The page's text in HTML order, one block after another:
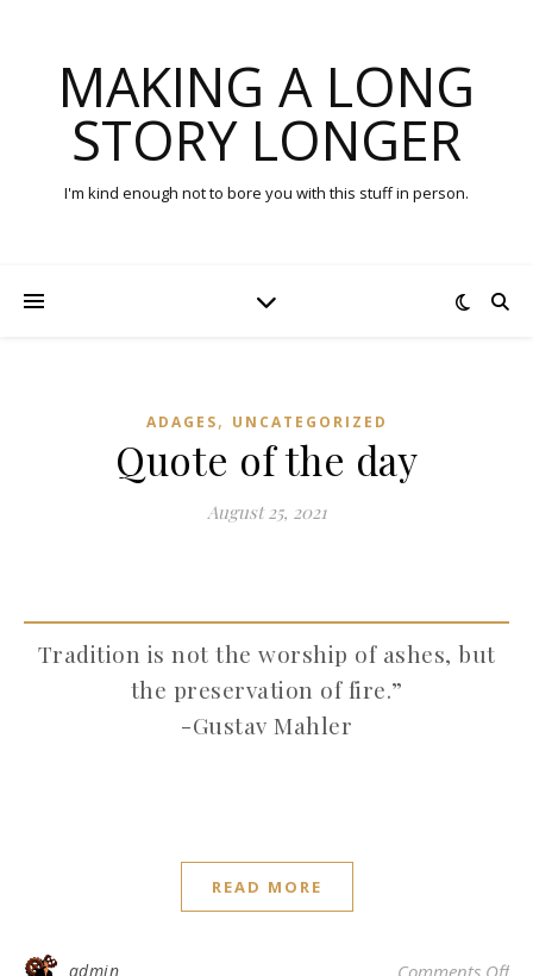
MAKING A LONG
STORY LONGER
I'm kind enough not to bore you with this stuff in person.
ADAGES, UNCATEGORIZED
Quote of the day
August 25, 2021
Tradition is not the worship of ashes, but
the preservation of fire.”
-Gustav Mahler
READ MORE
admin Comments Offon